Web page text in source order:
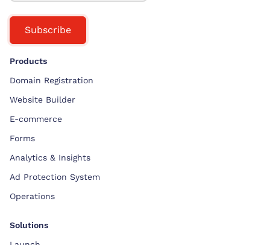
Subscribe
Products
Domain Registration
Website Builder
E-commerce
Forms
Analytics & Insights
Ad Protection System
Operations
Solutions